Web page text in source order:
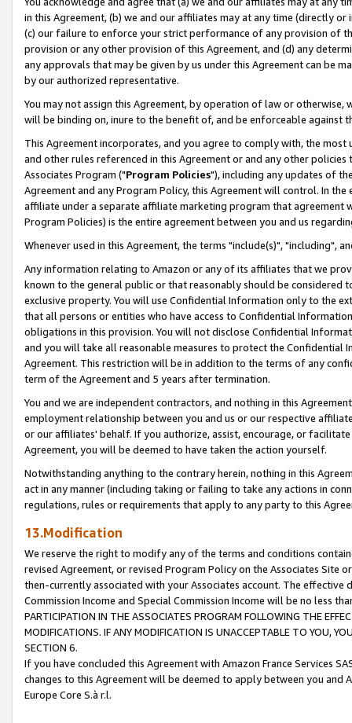
in this Agreement, (b) we and our affiliates may at any time (directly
(c) our failure to enforce your strict performance of any provision of
provision or any other provision of this Agreement, and (d) any
any approvals that may be given by us under this Agreement can be
by our authorized representative.
You may not assign this Agreement, by operation of law or
will be binding on, inure to the benefit of, and be enforceable against
This Agreement incorporates, and you agree to comply with, the
and other rules referenced in this Agreement or and any other
Associates Program ("Program Policies"), including any updates of
Agreement and any Program Policy, this Agreement will control. In
affiliate under a separate affiliate marketing program that agreement
Program Policies) is the entire agreement between you and us
Whenever used in this Agreement, the terms "include(s)", "including",
Any information relating to Amazon or any of its affiliates that we
known to the general public or that reasonably should be considered
exclusive property. You will use Confidential Information only to the
that all persons or entities who have access to Confidential
obligations in this provision. You will not disclose Confidential
and you will take all reasonable measures to protect the Confidential
Agreement. This restriction will be in addition to the terms of any
term of the Agreement and 5 years after termination.
You and we are independent contractors, and nothing in this
employment relationship between you and us or our respective
or our affiliates' behalf. If you authorize, assist, encourage, or
Agreement, you will be deemed to have taken the action yourself.
Notwithstanding anything to the contrary herein, nothing in this
act in any manner (including taking or failing to take any actions in
regulations, rules or requirements that apply to any party to this
13.Modification
We reserve the right to modify any of the terms and conditions
revised Agreement, or revised Program Policy on the Associates
then-currently associated with your Associates account. The
Commission Income and Special Commission Income will be no less
PARTICIPATION IN THE ASSOCIATES PROGRAM FOLLOWING THE
MODIFICATIONS. IF ANY MODIFICATION IS UNACCEPTABLE TO YOU,
SECTION 6.
If you have concluded this Agreement with Amazon France Services
changes to this Agreement will be deemed to apply between you and
Europe Core S.à r.l.